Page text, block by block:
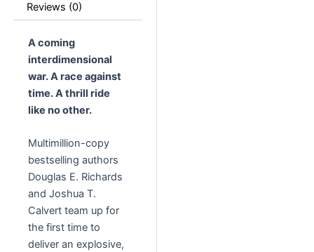
Reviews (0)
A coming
interdimensional
war. A race against
time. A thrill ride
like no other.
Multimillion-copy
bestselling authors
Douglas E. Richards
and Joshua T.
Calvert team up for
the first time to
deliver an explosive,